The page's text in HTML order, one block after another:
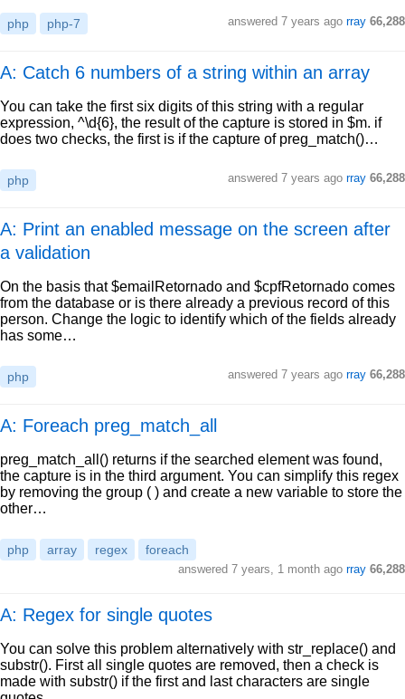
php php-7 answered 7 years ago rray 66,288
A: Catch 6 numbers of a string within an array
You can take the first six digits of this string with a regular
expression, ^\d{6}, the result of the capture is stored in $m. if
does two checks, the first is if the capture of preg_match()…
php answered 7 years ago rray 66,288
A: Print an enabled message on the screen after
a validation
On the basis that $emailRetornado and $cpfRetornado comes
from the database or is there already a previous record of this
person. Change the logic to identify which of the fields already
has some…
php answered 7 years ago rray 66,288
A: Foreach preg_match_all
preg_match_all() returns if the searched element was found,
the capture is in the third argument. You can simplify this regex
by removing the group ( ) and create a new variable to store the
other…
php array regex foreach
answered 7 years, 1 month ago rray 66,288
A: Regex for single quotes
You can solve this problem alternatively with str_replace() and
substr(). First all single quotes are removed, then a check is
made with substr() if the first and last characters are single